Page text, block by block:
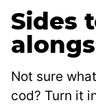
Sides
Not sure
cod? Turn it